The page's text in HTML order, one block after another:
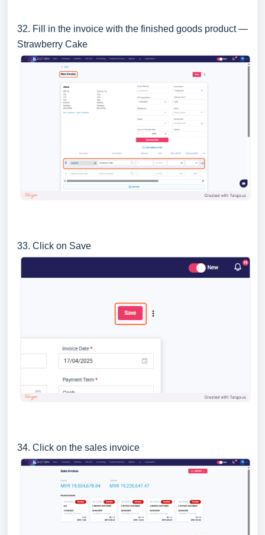
32. Fill in the invoice with the finished goods product —
Strawberry Cake
33. Click on Save
34. Click on the sales invoice